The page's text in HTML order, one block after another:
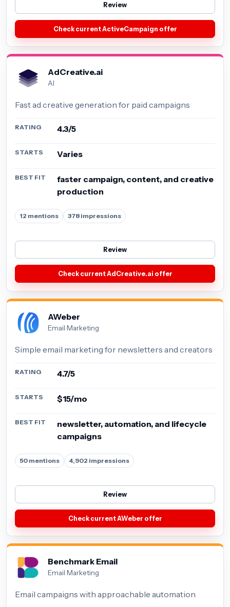
Review
Check current ActiveCampaign offer
AdCreative.ai
AI
Fast ad creative generation for paid campaigns
RATING 4.3/5
STARTS Varies
BEST FIT
faster campaign, content, and creative
production
12 mentions 378 impressions
Review
Check current AdCreative.ai offer
AWeber
Email Marketing
Simple email marketing for newsletters and creators
RATING 4.7/5
STARTS $15/mo
BEST FIT
newsletter, automation, and lifecycle
campaigns
50 mentions 4,902 impressions
Review
Check current AWeber offer
Benchmark Email
Email Marketing
Email campaigns with approachable automation